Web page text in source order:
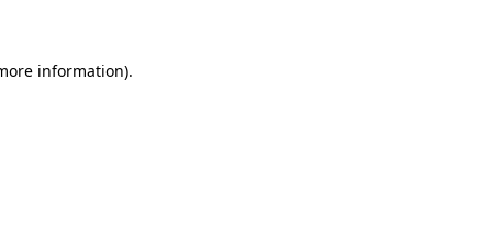
information).